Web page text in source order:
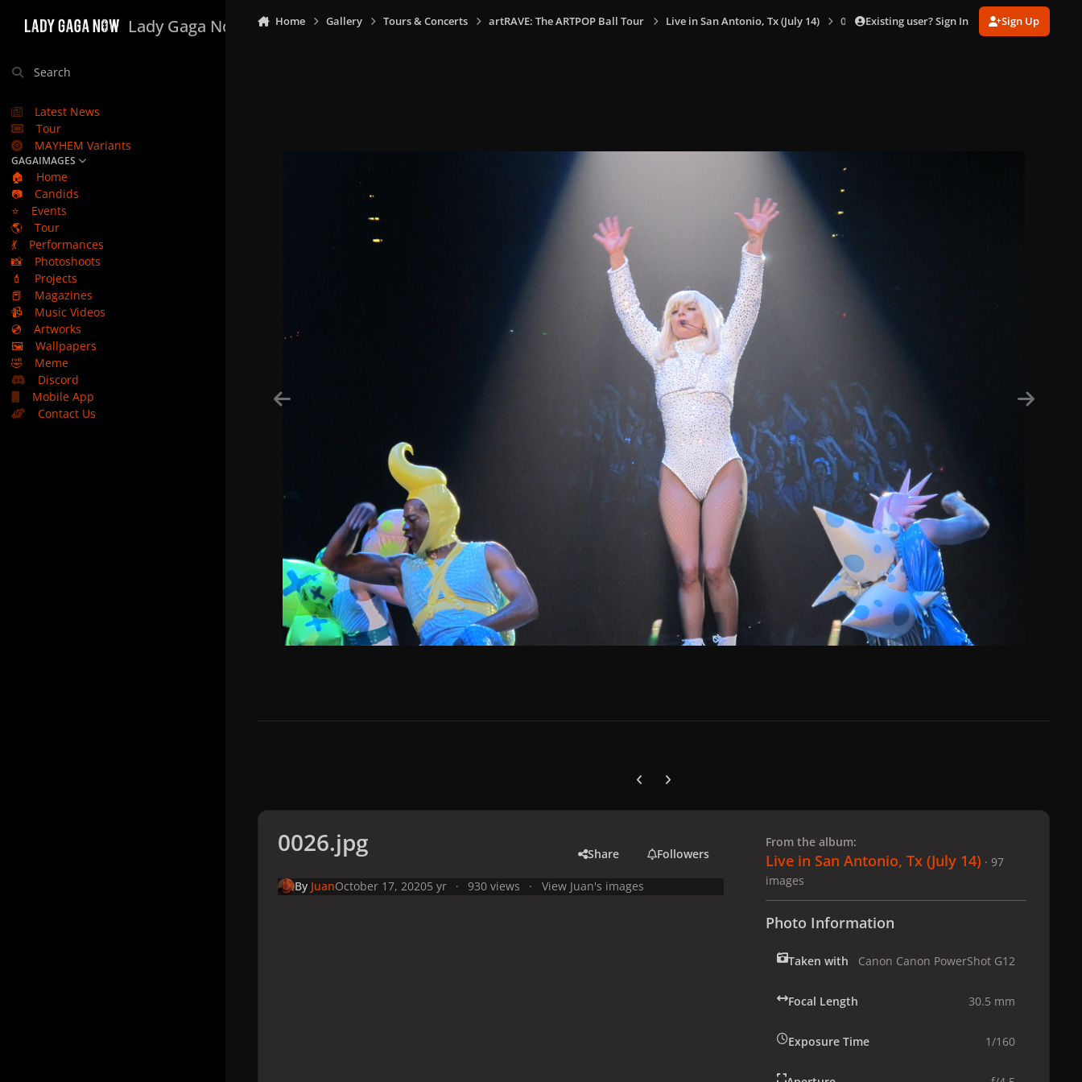
Lady Gaga Now
Search
Latest News
Tour
MAYHEM Variants
GAGAIMAGES
🏠
Home
📷
Candids
⭐
Events
🌎
Tour
💃
Performances
📸
Photoshoots
💄
Projects
📕
Magazines
📹
Music Videos
💿
Artworks
🖼️
Wallpapers
🤣
Meme
Discord
Mobile App
Contact Us
Home Gallery Tours & Concerts artRAVE: The ARTPOP Ball Tour Live in San Antonio, Tx (July 14) 0026.jpgExisting user? Sign In Sign Up
Previous carousel slide
Next carousel slide
0026.jpg Share Followers
By JuanOctober 17, 20205 yr 930 views View Juan's images
From the album:
Live in San Antonio, Tx (July 14) · 97
images
Photo Information
Taken with Canon Canon PowerShot G12
Focal Length 30.5 mm
Exposure Time 1/160